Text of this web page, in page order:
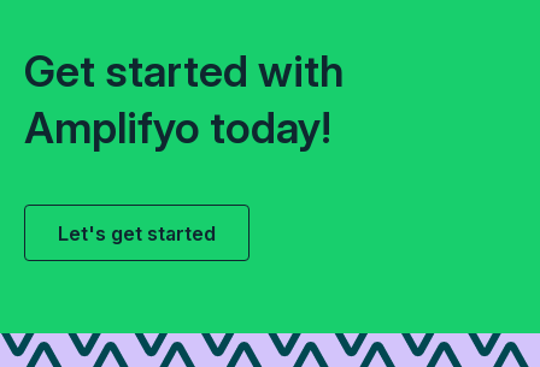
Get started with
Amplifyo today!
Let's get started